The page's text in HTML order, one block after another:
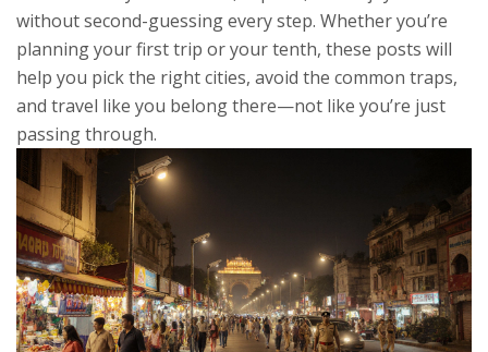
without second-guessing every step. Whether you’re
planning your first trip or your tenth, these posts will
help you pick the right cities, avoid the common traps,
and travel like you belong there—not like you’re just
passing through.